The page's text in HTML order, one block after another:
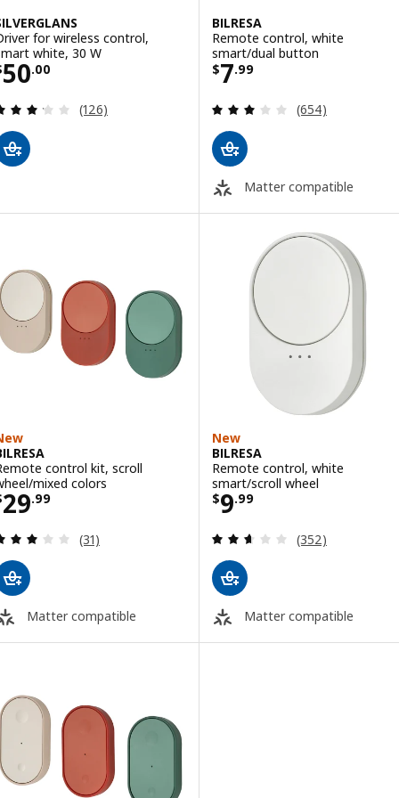
for wireless control,
white, 30 W
50.00$ 50.00
Review: 3.2 out of 5 stars. Total reviews:
(126)
BILRESA
Remote control, white
smart/dual button
$7.99
Price $ 7.99
Review: 3.1
(654)
Matter compatible
control kit, scroll
mixed colors
29.99$ 29.99
Review: 2.9 out of 5 stars. Total reviews:
(31)
Matter compatible
New
BILRESA
Remote control, white
smart/scroll wheel
$9.99
Price $ 9.99
Review: 2.6
(352)
Matter compatible